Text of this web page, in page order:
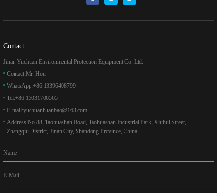
Contact
Jinan Yuchuan Environmental Protection Equipment Co. Ltd.
Contact:Mr. Hou
WhatsApp:+86 13396408799
Tel:+86 13031706565
E-mail:yuchuanhuanbao@163.com
Address:No.88, Taohuashan Road, Taohuashan Industrial Park, Xiuhui Street,
Zhangqiu District, Jinan City, Shandong Province, China
Name
E-Mail